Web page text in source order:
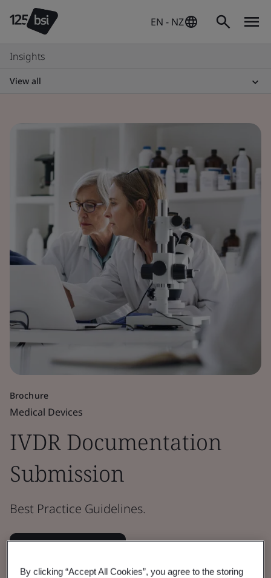
EN - NZ
Insights
View all
Brochure
Medical Devices
IVDR Documentation
Submission
Best Practice Guidelines.
By clicking “Accept All Cookies”, you agree to the storing